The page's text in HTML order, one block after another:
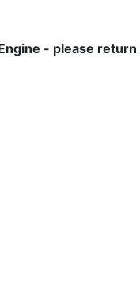
- please return